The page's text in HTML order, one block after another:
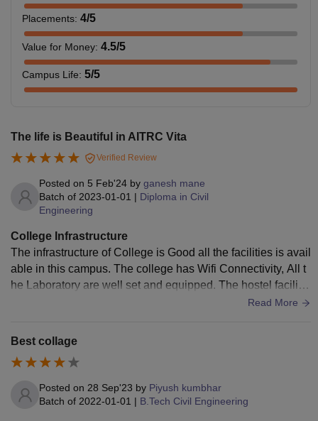
Placements: 4/5
Value for Money: 4.5/5
Campus Life: 5/5
The life is Beautiful in AITRC Vita
Verified Review
Posted on 5 Feb'24 by ganesh mane
Batch of 2023-01-01 | Diploma in Civil
Engineering
College Infrastructure
The infrastructure of College is Good all the facilities is avail
able in this campus. The college has Wifi Connectivity, All t
he Laboratory are well set and equipped. The hostel facilitie
Read More
Best collage
Posted on 28 Sep'23 by Piyush kumbhar
Batch of 2022-01-01 | B.Tech Civil Engineering